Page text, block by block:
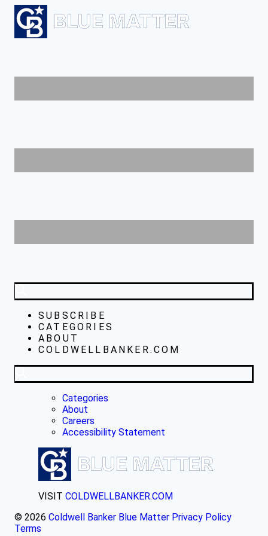
SUBSCRIBE
CATEGORIES
ABOUT
COLDWELLBANKER.COM
Categories
About
Careers
Accessibility Statement
VISIT COLDWELLBANKER.COM
© 2026 Coldwell Banker Blue Matter Privacy Policy
Terms